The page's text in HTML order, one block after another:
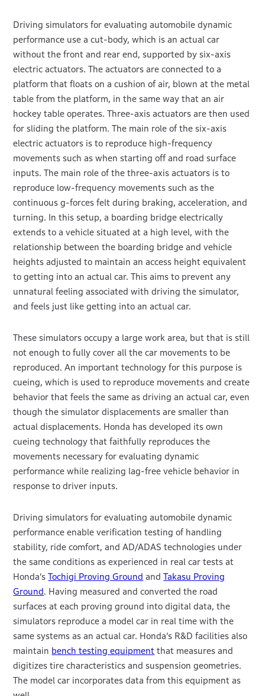
Driving simulators for evaluating automobile dynamic
performance use a cut-body, which is an actual car
without the front and rear end, supported by six-axis
electric actuators. The actuators are connected to a
platform that floats on a cushion of air, blown at the metal
table from the platform, in the same way that an air
hockey table operates. Three-axis actuators are then used
for sliding the platform. The main role of the six-axis
electric actuators is to reproduce high-frequency
movements such as when starting off and road surface
inputs. The main role of the three-axis actuators is to
reproduce low-frequency movements such as the
continuous g-forces felt during braking, acceleration, and
turning. In this setup, a boarding bridge electrically
extends to a vehicle situated at a high level, with the
relationship between the boarding bridge and vehicle
heights adjusted to maintain an access height equivalent
to getting into an actual car. This aims to prevent any
unnatural feeling associated with driving the simulator,
and feels just like getting into an actual car.
These simulators occupy a large work area, but that is still
not enough to fully cover all the car movements to be
reproduced. An important technology for this purpose is
cueing, which is used to reproduce movements and create
behavior that feels the same as driving an actual car, even
though the simulator displacements are smaller than
actual displacements. Honda has developed its own
cueing technology that faithfully reproduces the
movements necessary for evaluating dynamic
performance while realizing lag-free vehicle behavior in
response to driver inputs.
Driving simulators for evaluating automobile dynamic
performance enable verification testing of handling
stability, ride comfort, and AD/ADAS technologies under
the same conditions as experienced in real car tests at
Honda’sTochigi Proving Ground andTakasu Proving
Ground. Having measured and converted the road
surfaces at each proving ground into digital data, the
simulators reproduce a model car in real time with the
same systems as an actual car. Honda’s R&D facilities also
maintain bench testing equipment that measures and
digitizes tire characteristics and suspension geometries.
The model car incorporates data from this equipment as